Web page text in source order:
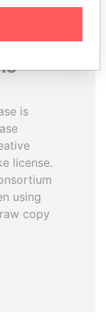
is
license.
using
copy